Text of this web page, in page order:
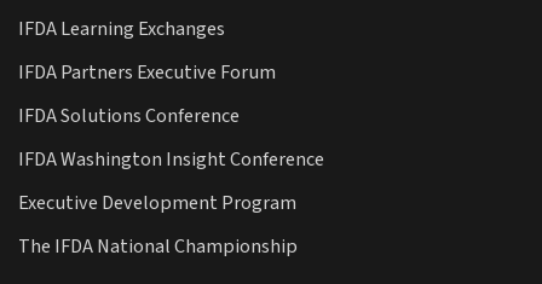
IFDA Learning Exchanges
IFDA Partners Executive Forum
IFDA Solutions Conference
IFDA Washington Insight Conference
Executive Development Program
The IFDA National Championship